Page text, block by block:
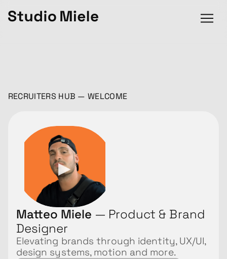
RECRUITERS HUB — WELCOME
Matteo Miele — Product & Brand
Designer
Elevating brands through identity, UX/UI,
design systems, motion and more.